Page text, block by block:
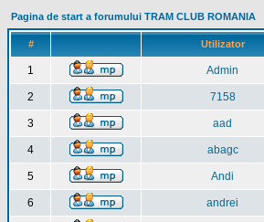
Pagina de start a forumului TRAM CLUB ROMANIA
# Utilizator
1 Admin
2 7158
3 aad
4 abagc
5 Andi
6 andrei